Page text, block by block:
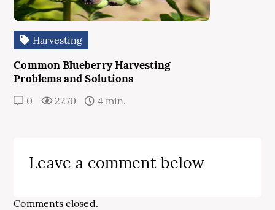
Harvesting
Common Blueberry Harvesting
Problems and Solutions
0 2270 4 min.
Leave a comment below
Comments closed.